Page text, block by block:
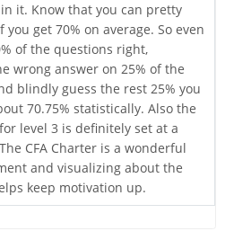
it. Know that you can pretty
you get 70% on average. So even
of the questions right,
wrong answer on 25% of the
blindly guess the rest 25% you
70.75% statistically. Also the
level 3 is definitely set at a
CFA Charter is a wonderful
and visualizing about the
keep motivation up.